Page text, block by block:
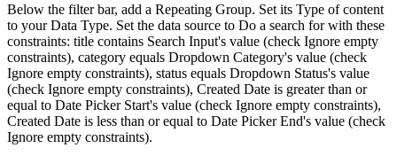
Below the filter bar, add a Repeating Group. Set its Type of content
to your Data Type. Set the data source to Do a search for with these
constraints: title contains Search Input's value (check Ignore empty
constraints), category equals Dropdown Category's value (check
Ignore empty constraints), status equals Dropdown Status's value
(check Ignore empty constraints), Created Date is greater than or
equal to Date Picker Start's value (check Ignore empty constraints),
Created Date is less than or equal to Date Picker End's value (check
Ignore empty constraints).